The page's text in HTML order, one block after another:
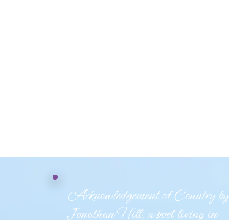
Acknowledgement of Country by
Jonathan Hill, a poet living in